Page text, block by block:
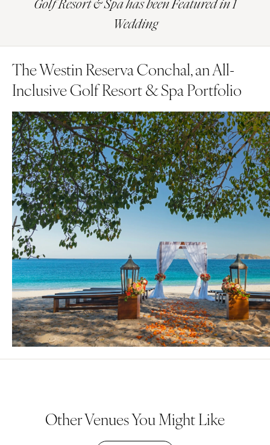
Golf Resort & Spa has been Featured in 1
Wedding
The Westin Reserva Conchal, an All-
Inclusive Golf Resort & Spa Portfolio
Other Venues You Might Like